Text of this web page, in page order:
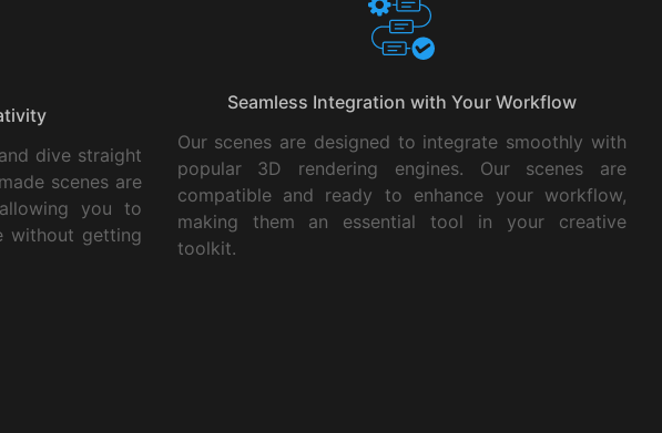
dive straight
scenes are
you to
without getting
Seamless Integration with Your Workflow
Our scenes are designed to integrate smoothly with
popular 3D rendering engines. Our scenes are
compatible and ready to enhance your workflow,
making them an essential tool in your creative
toolkit.